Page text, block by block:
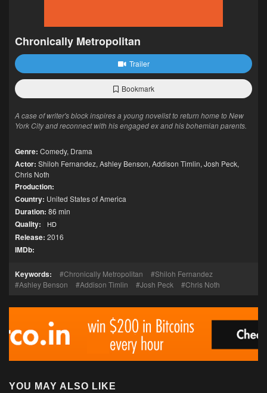
Chronically Metropolitan
Trailer
Bookmark
A case of writer's block inspires a young novelist to return home to New
York City and reconnect with his engaged ex and his bohemian parents.
Genre: Comedy, Drama
Actor: Shiloh Fernandez, Ashley Benson, Addison Timlin, Josh Peck,
Chris Noth
Production:
Country: United States of America
Duration: 86 min
Quality: HD
Release: 2016
IMDb:
Keywords: Chronically Metropolitan
Shiloh Fernandez
Ashley Benson
Addison Timlin Josh Peck Chris Noth
YOU MAY ALSO LIKE